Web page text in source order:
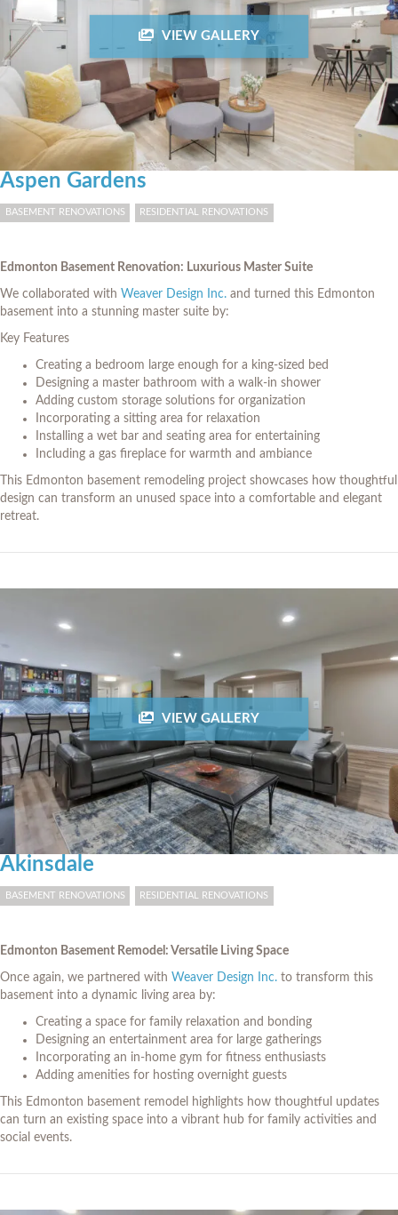
Aspen Gardens
BASEMENT RENOVATIONS RESIDENTIAL RENOVATIONS
Edmonton Basement Renovation: Luxurious Master Suite
We collaborated with Weaver Design Inc. and turned this Edmonton
basement into a stunning master suite by:
Key Features
Creating a bedroom large enough for a king-sized bed
Designing a master bathroom with a walk-in shower
Adding custom storage solutions for organization
Incorporating a sitting area for relaxation
Installing a wet bar and seating area for entertaining
Including a gas fireplace for warmth and ambiance
This Edmonton basement remodeling project showcases how thoughtful
design can transform an unused space into a comfortable and elegant
retreat.
VIEW GALLERY
Akinsdale
BASEMENT RENOVATIONS RESIDENTIAL RENOVATIONS
Edmonton Basement Remodel: Versatile Living Space
Once again, we partnered with Weaver Design Inc. to transform this
basement into a dynamic living area by:
Creating a space for family relaxation and bonding
Designing an entertainment area for large gatherings
Incorporating an in-home gym for fitness enthusiasts
Adding amenities for hosting overnight guests
This Edmonton basement remodel highlights how thoughtful updates
can turn an existing space into a vibrant hub for family activities and
social events.
VIEW GALLERY